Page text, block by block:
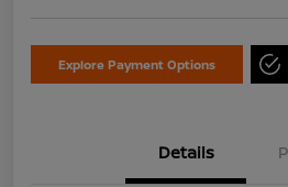
Explore Payment Options
Details